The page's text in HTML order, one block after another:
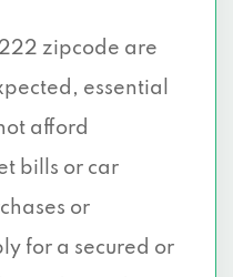
zipcode are
essential
afford
bills or car
or
for a secured or